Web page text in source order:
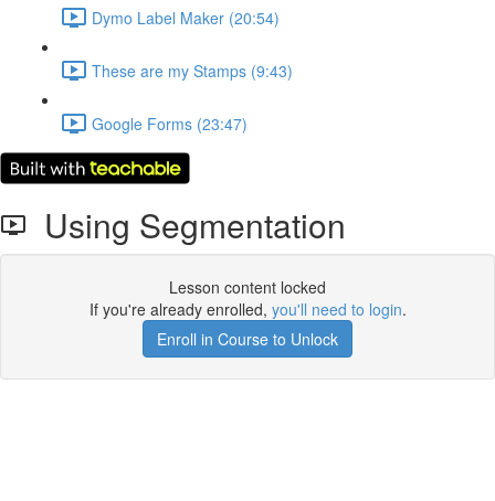
Dymo Label Maker (20:54)
These are my Stamps (9:43)
Google Forms (23:47)
Using Segmentation
Lesson content locked
If you're already enrolled, you'll need to login.
Enroll in Course to Unlock